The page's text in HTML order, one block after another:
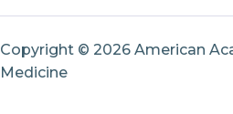
Copyright © 2026 American
Medicine